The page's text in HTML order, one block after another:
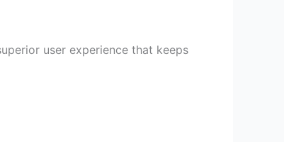
user experience that keeps